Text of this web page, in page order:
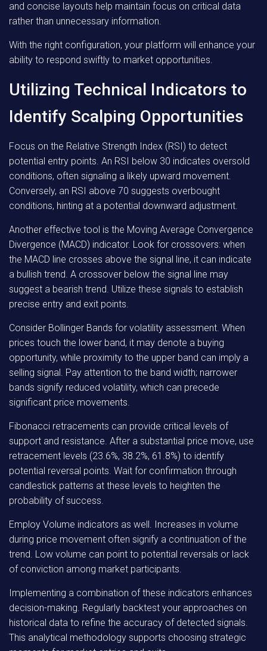
and concise layouts help maintain focus on critical data
rather than unnecessary information.
With the right configuration, your platform will enhance your
ability to respond swiftly to market opportunities.
Utilizing Technical Indicators to
Identify Scalping Opportunities
Focus on the Relative Strength Index (RSI) to detect
potential entry points. An RSI below 30 indicates oversold
conditions, often signaling a likely upward movement.
Conversely, an RSI above 70 suggests overbought
conditions, hinting at a potential downward adjustment.
Another effective tool is the Moving Average Convergence
Divergence (MACD) indicator. Look for crossovers: when
the MACD line crosses above the signal line, it can indicate
a bullish trend. A crossover below the signal line may
suggest a bearish trend. Utilize these signals to establish
precise entry and exit points.
Consider Bollinger Bands for volatility assessment. When
prices touch the lower band, it may denote a buying
opportunity, while proximity to the upper band can imply a
selling signal. Pay attention to the band width; narrower
bands signify reduced volatility, which can precede
significant price movements.
Fibonacci retracements can provide critical levels of
support and resistance. After a substantial price move, use
retracement levels (23.6%, 38.2%, 61.8%) to identify
potential reversal points. Wait for confirmation through
candlestick patterns at these levels to heighten the
probability of success.
Employ Volume indicators as well. Increases in volume
during price movement often signify a continuation of the
trend. Low volume can point to potential reversals or lack
of conviction among market participants.
Implementing a combination of these indicators enhances
decision-making. Regularly backtest your approaches on
historical data to refine the accuracy of detected signals.
This analytical methodology supports choosing strategic